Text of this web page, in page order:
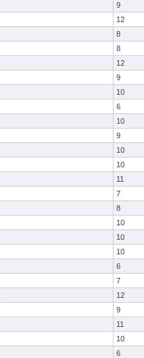
9
12
8
8
12
9
10
6
10
9
10
10
11
7
8
10
10
10
6
7
12
9
11
10
6